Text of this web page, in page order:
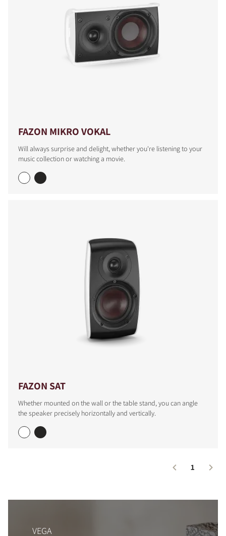
FAZON MIKRO VOKAL
Will always surprise and delight, whether you're listening to your
music collection or watching a movie.
FAZON SAT
Whether mounted on the wall or the table stand, you can angle
the speaker precisely horizontally and vertically.
1
COMPARE PRODUCTS
VEGA